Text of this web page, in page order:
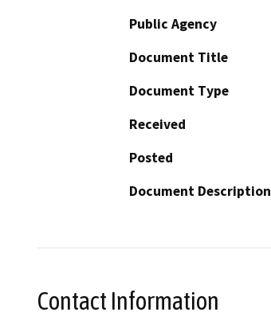
Public Agency
Document Title
Document Type
Received
Posted
Document Description
Contact Information